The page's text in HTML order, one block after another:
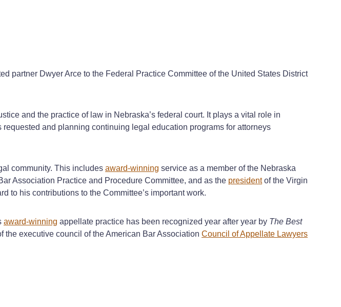
partner Dwyer Arce to the Federal Practice Committee of the United States District
and the practice of law in Nebraska’s federal court. It plays a vital role in
and planning continuing legal education programs for attorneys
community. This includes award-winning service as a member of the Nebraska
Association Practice and Procedure Committee, and as the presidentof the Virgin
to his contributions to the Committee’s important work.
award-winning appellate practice has been recognized year after year by The Best
executive council of the American Bar Association Council of Appellate Lawyers